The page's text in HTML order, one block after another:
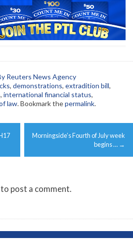
Reuters News Agency
, demonstrations, extradition bill,
, international financial status,
law. Bookmark thepermalink.
Morningside’s Fourth of July week
begins … →
to post a comment.